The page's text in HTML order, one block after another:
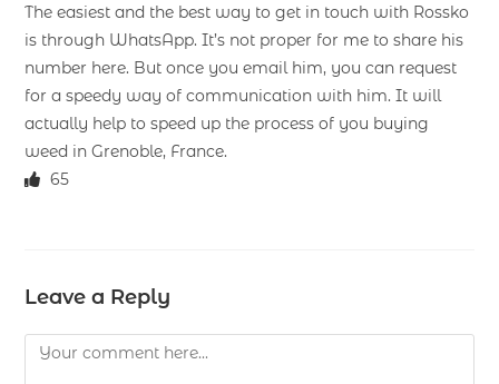
The easiest and the best way to get in touch with Rossko
is through WhatsApp. It’s not proper for me to share his
number here. But once you email him, you can request
for a speedy way of communication with him. It will
actually help to speed up the process of you buying
weed in Grenoble, France.
65
Leave a Reply